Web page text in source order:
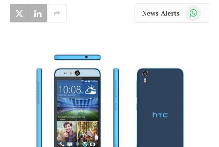
News Alerts WhatsApp